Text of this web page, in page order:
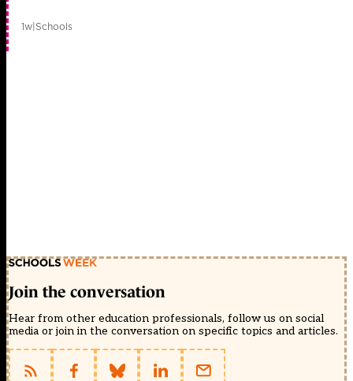
1w|Schools
Join the conversation
Hear from other education professionals, follow us on social
media or join in the conversation on specific topics and articles.